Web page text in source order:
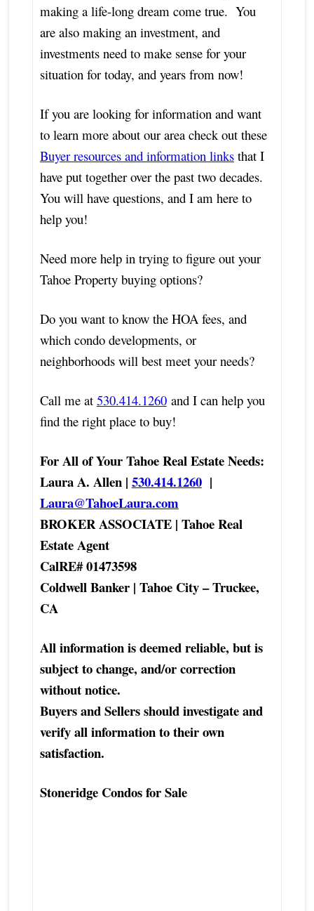
making a life-long dream come true. You
are also making an investment, and
investments need to make sense for your
situation for today, and years from now!
If you are looking for information and want
to learn more about our area check out these
Buyer resources and information linksthat I
have put together over the past two decades.
You will have questions, and I am here to
help you!
Need more help in trying to figure out your
Tahoe Property buying options?
Do you want to know the HOA fees, and
which condo developments, or
neighborhoods will best meet your needs?
Call me at 530.414.1260and I can help you
find the right place to buy!
For All of Your Tahoe Real Estate Needs:
Laura A. Allen | 530.414.1260|
Laura@TahoeLaura.com
BROKER ASSOCIATE | Tahoe Real
Estate Agent
CalRE# 01473598
Coldwell Banker | Tahoe City – Truckee,
CA
All information is deemed reliable, but is
subject to change, and/or correction
without notice.
Buyers and Sellers should investigate and
verify all information to their own
satisfaction.
Stoneridge Condos for Sale